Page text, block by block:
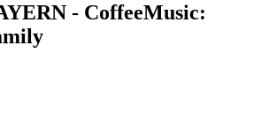
- CoffeeMusic: